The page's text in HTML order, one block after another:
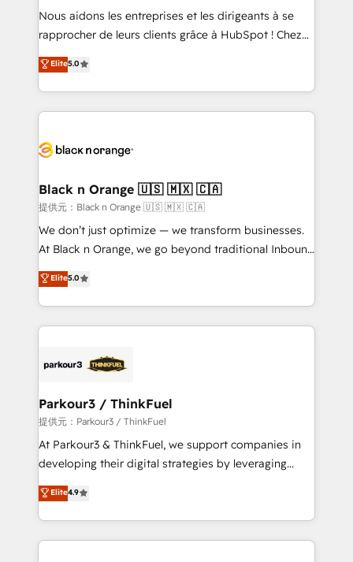
B2B sectors such as manufacturing, SaaS and
business services. We prepare a customized
impact of your digital transformation, including a
detailed financial rationale with a focus on ROI and
embark on a transformational journey that sets your
business up for long-term success. Unlock your
business. If not now, when?
Nous aidons les entreprises et les dirigeants à se
rapprocher de leurs clients grâce à HubSpot ! Chez
DIGITALISIM, nous avons l'intime conviction que la
réussite des entreprises passe par l’innovation web,
le marketing digital, et la relation client ! C'est
pourquoi, nos experts sont à la fois capables de
référencement, votre stratégie digitale et le pilotage
projet HubSpot avec DIGITALISIM : 🧽 Nettoyage,
migration et intégration des bases de données. 🚀
Développement des interfaces avec vos logiciels
métiers ⚙️ Configuration de la plateforme HubSpot
Book Process & Guidelines utilisateurs 🎓
Formations des utilisateurs
Elite5.0
Black n Orange 🇺🇸 🇲🇽 🇨🇦
提供元：Black n Orange 🇺🇸 🇲🇽 🇨🇦
We don’t just optimize — we transform businesses.
At Black n Orange, we go beyond traditional Inbound
Marketing with our exclusive methodologies:
BOOMS and BOOST. Together, they form a powerful
combination that has driven success for over 800
businesses worldwide. As Elite HubSpot Partners, we
strategies that integrate data-driven marketing,
companies scale faster and smarter. 🔹 BOOMS:
Demand generation for all your buyers With BOOMS,
you invest in 100% of your buyers, accelerating your
growth and positioning yourself as an undisputed
transformation process A methodology designed to
implement HubSpot effectively and optimize your
Elite5.0
Parkour3 / ThinkFuel
提供元：Parkour3 / ThinkFuel
At Parkour3 & ThinkFuel, we support companies in
developing their digital strategies by leveraging
technologies and automating their marketing and
sales processes to generate growth. Our offer spans
from Strategy to Operations. We specialize in CRM
onboarding and implementation, web design, sales
Elite4.9